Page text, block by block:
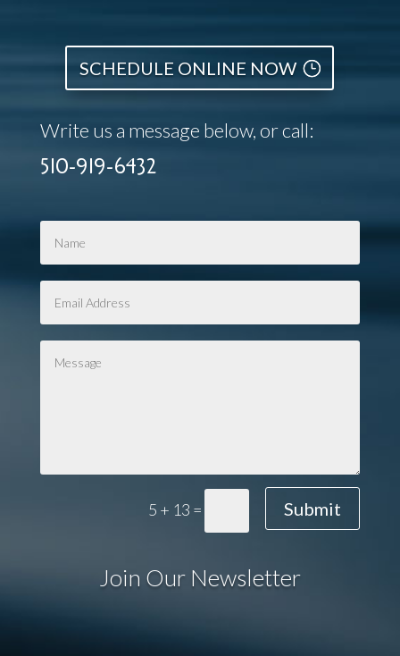
SCHEDULE ONLINE NOW
Write us a message below, or call:
510-919-6432
5 + 13 = Submit
Join Our Newsletter